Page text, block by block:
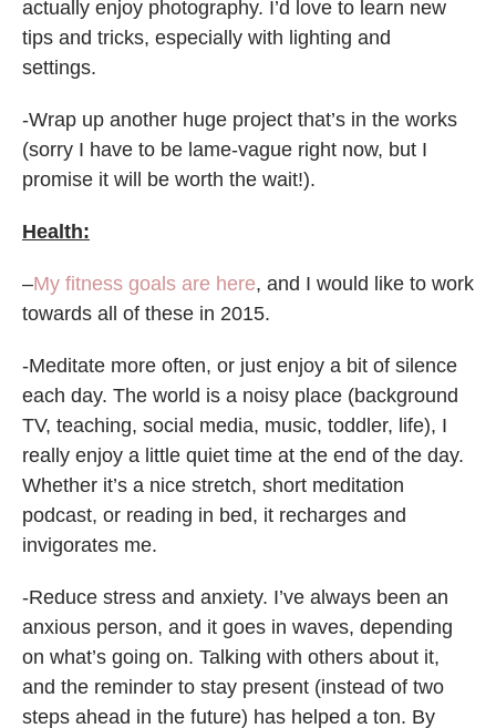
actually enjoy photography. I’d love to learn new
tips and tricks, especially with lighting and
settings.
-Wrap up another huge project that’s in the works
(sorry I have to be lame-vague right now, but I
promise it will be worth the wait!).
Health:
–My fitness goals are here, and I would like to work
towards all of these in 2015.
-Meditate more often, or just enjoy a bit of silence
each day. The world is a noisy place (background
TV, teaching, social media, music, toddler, life), I
really enjoy a little quiet time at the end of the day.
Whether it’s a nice stretch, short meditation
podcast, or reading in bed, it recharges and
invigorates me.
-Reduce stress and anxiety. I’ve always been an
anxious person, and it goes in waves, depending
on what’s going on. Talking with others about it,
and the reminder to stay present (instead of two
steps ahead in the future) has helped a ton. By